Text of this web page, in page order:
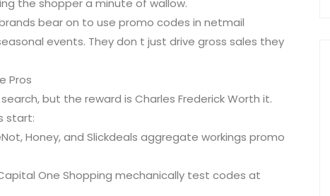
the shopper a minute of wallow.
bear on to use promo codes in netmail
events. They don t just drive gross sales they
Pros
but the reward is Charles Frederick Worth it.
start:
Honey, and Slickdeals aggregate workings promo
One Shopping mechanically test codes at